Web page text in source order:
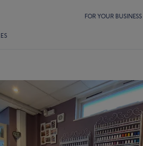
FOR YOUR BUSINESS